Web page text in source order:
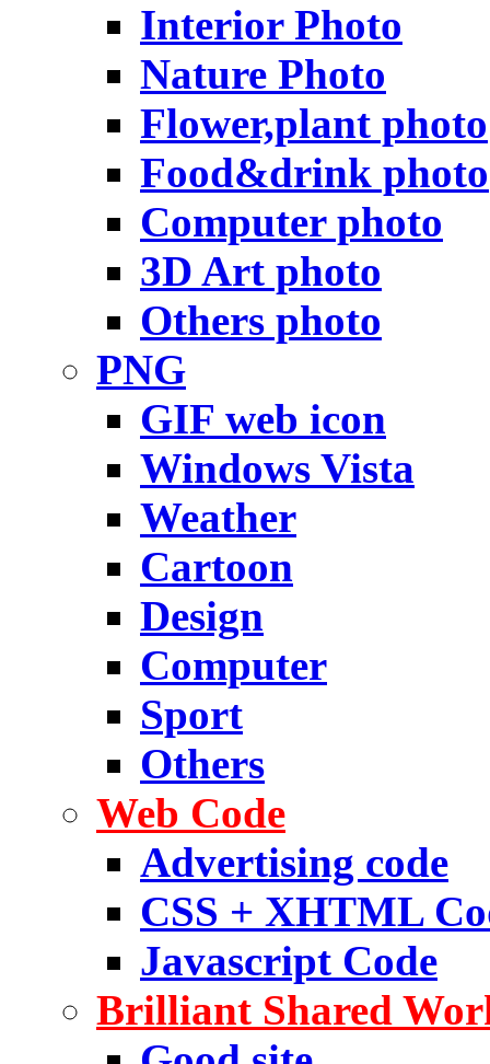
Interior Photo
Nature Photo
Flower,plant photo
Food&drink photo
Computer photo
3D Art photo
Others photo
PNG
GIF web icon
Windows Vista
Weather
Cartoon
Design
Computer
Sport
Others
Web Code
Advertising code
CSS + XHTML
Javascript Code
Brilliant Shared